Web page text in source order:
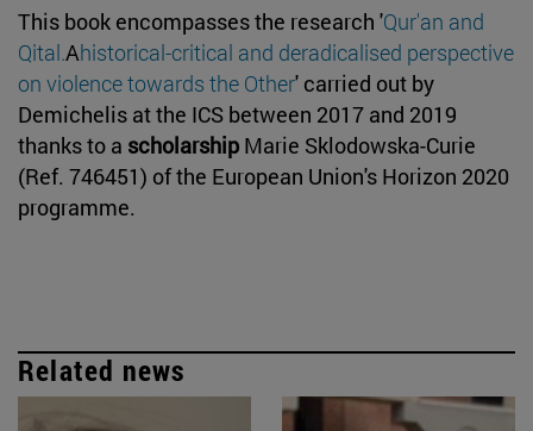
This book encompasses the research 'Qur'an and
Qital.Ahistorical-critical and deradicalised perspective
on violence towards the Other' carried out by
Demichelis at the ICS between 2017 and 2019
thanks to a scholarship Marie Sklodowska-Curie
(Ref. 746451) of the European Union's Horizon 2020
programme.
Related news